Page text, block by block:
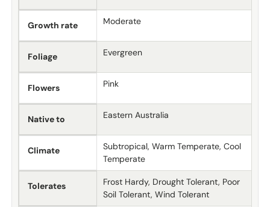
Growth rate Moderate
Foliage Evergreen
Flowers Pink
Native to Eastern Australia
Climate
Subtropical, Warm Temperate, Cool
Temperate
Tolerates
Frost Hardy, Drought Tolerant, Poor
Soil Tolerant, Wind Tolerant